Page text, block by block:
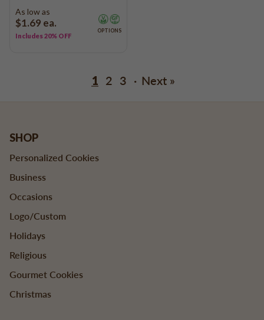
As low as
$1.69 ea.
Includes 20% OFF
OPTIONS
1 2 3 · Next »
SHOP
Personalized Cookies
Business
Occasions
Logo/Custom
Holidays
Religious
Gourmet Cookies
Christmas